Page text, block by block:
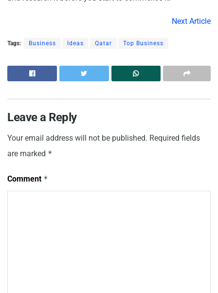
Next Article
Tags: Business Ideas Qatar Top Business
Leave a Reply
Your email address will not be published. Required fields
are marked *
Comment *